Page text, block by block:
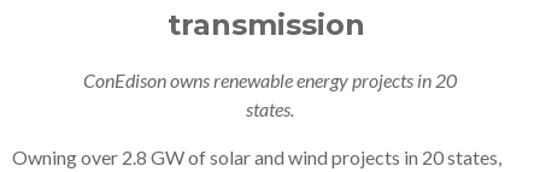
transmission
ConEdison owns renewable energy projects in 20
states.
Owning over 2.8 GW of solar and wind projects in 20 states,